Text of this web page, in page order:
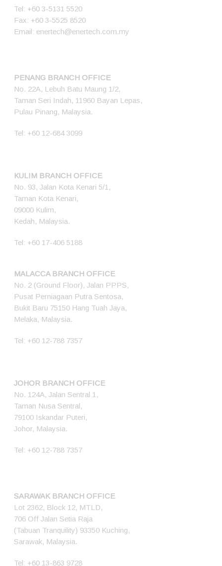
Tel: +60 3-5131 5520
Fax: +60 3-5525 8520
Email: enertech@enertech.com.my
PENANG BRANCH OFFICE
No. 22A, Lebuh Batu Maung 1/2,
Taman Seri Indah, 11960 Bayan Lepas,
Pulau Pinang, Malaysia.
Tel: +60 12-684 3099
KULIM BRANCH OFFICE
No. 93, Jalan Kota Kenari 5/1,
Taman Kota Kenari,
09000 Kulim,
Kedah, Malaysia.
Tel: +60 17-406 5188
MALACCA BRANCH OFFICE
No. 2 (Ground Floor), Jalan PPPS,
Pusat Perniagaan Putra Sentosa,
Bukit Baru 75150 Hang Tuah Jaya,
Melaka, Malaysia.
Tel: +60 12-788 7357
JOHOR BRANCH OFFICE
No. 124A, Jalan Sentral 1,
Taman Nusa Sentral,
79100 Iskandar Puteri,
Johor, Malaysia.
Tel: +60 12-788 7357
SARAWAK BRANCH OFFICE
Lot 2362, Block 12, MTLD,
706 Off Jalan Setia Raja
(Tabuan Tranquility) 93350 Kuching,
Sarawak, Malaysia.
Tel: +60 13-863 9728